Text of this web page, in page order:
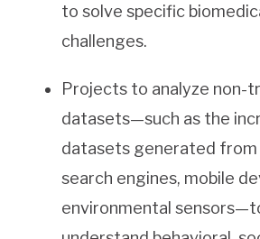
to solve specific
challenges.
Projects to analyze non-
datasets—such as the
datasets generated from
search engines, mobile
environmental